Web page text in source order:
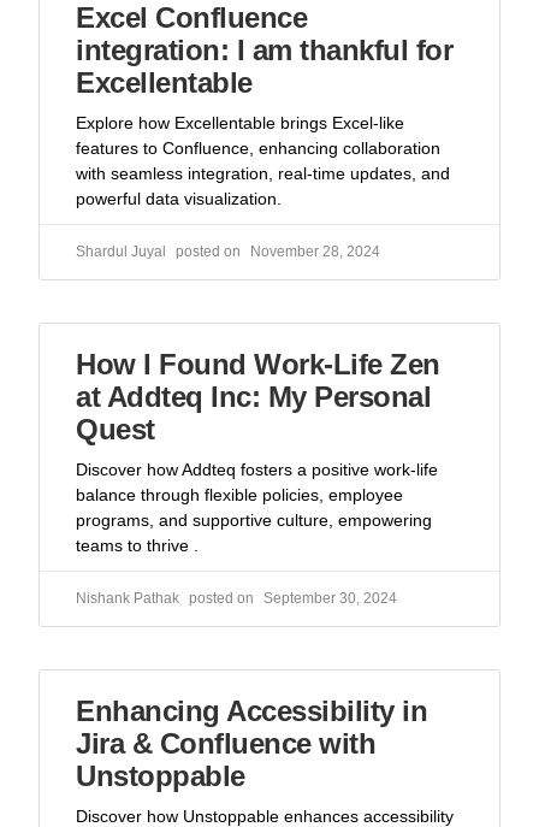
Excel Confluence
integration: I am thankful for
Excellentable
Explore how Excellentable brings Excel-like
features to Confluence, enhancing collaboration
with seamless integration, real-time updates, and
powerful data visualization.
Shardul Juyal November 28, 2024
How I Found Work-Life Zen
at Addteq Inc: My Personal
Quest
Discover how Addteq fosters a positive work-life
balance through flexible policies, employee
programs, and supportive culture, empowering
teams to thrive .
Nishank Pathak September 30, 2024
Enhancing Accessibility in
Jira & Confluence with
Unstoppable
Discover how Unstoppable enhances accessibility